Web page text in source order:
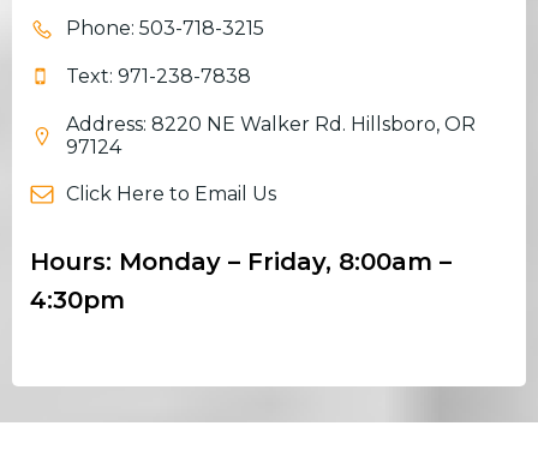
Phone: 503-718-3215
Text: 971-238-7838
Address: 8220 NE Walker Rd. Hillsboro, OR
97124
Click Here to Email Us
Hours: Monday – Friday, 8:00am –
4:30pm